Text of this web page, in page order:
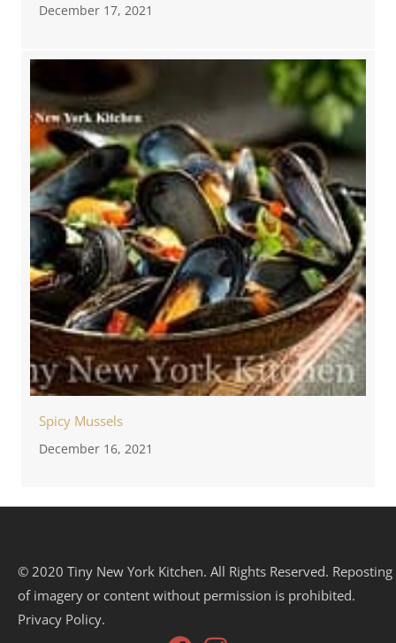
December 17, 2021
Spicy Mussels
December 16, 2021
© 2020 Tiny New York Kitchen. All Rights Reserved. Reposting
of imagery or content without permission is prohibited.
Privacy Policy.